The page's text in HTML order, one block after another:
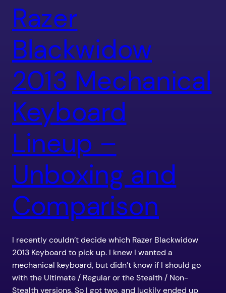
Razer
Blackwidow
2013 Mechanical
Keyboard
Lineup –
Unboxing and
Comparison
I recently couldn’t decide which Razer Blackwidow
2013 Keyboard to pick up. I knew I wanted a
mechanical keyboard, but didn’t know if I should go
with the Ultimate / Regular or the Stealth / Non-
Stealth versions. So I got two, and luckily ended up